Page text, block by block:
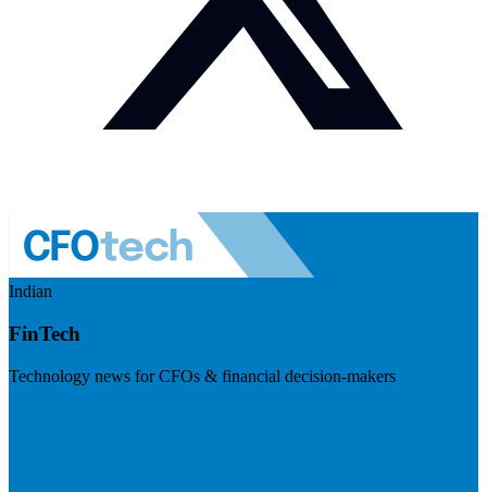
Indian
FinTech
Technology news for CFOs & financial decision-makers